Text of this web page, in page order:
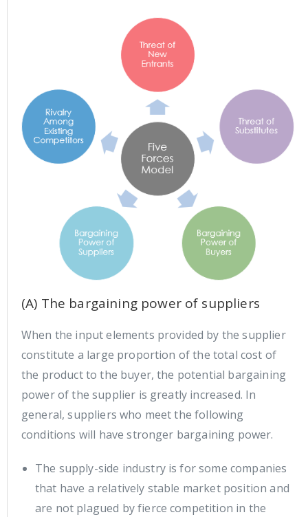
(A) The bargaining power of suppliers
When the input elements provided by the supplier
constitute a large proportion of the total cost of
the product to the buyer, the potential bargaining
power of the supplier is greatly increased. In
general, suppliers who meet the following
conditions will have stronger bargaining power.
The supply-side industry is for some companies
that have a relatively stable market position and
are not plagued by fierce competition in the